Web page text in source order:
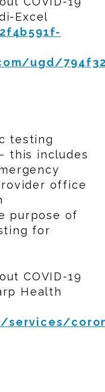
Excel
ugd/
testing
this includes
office
purpose of
for
COVID-19
Health
services/